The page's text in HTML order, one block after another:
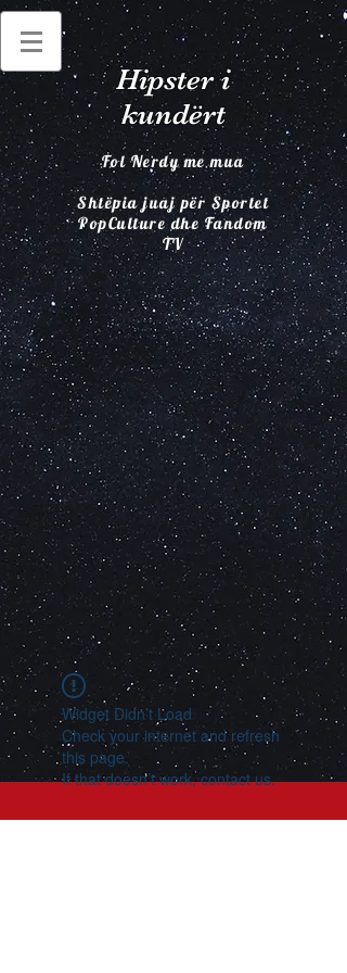
Hipster i
kundërt
Fol Nerdy me mua
Shtëpia juaj për Sportet
PopCulture dhe Fandom
TV
Widget Didn’t Load
Check your internet and refresh
this page.
If that doesn’t work, contact us.